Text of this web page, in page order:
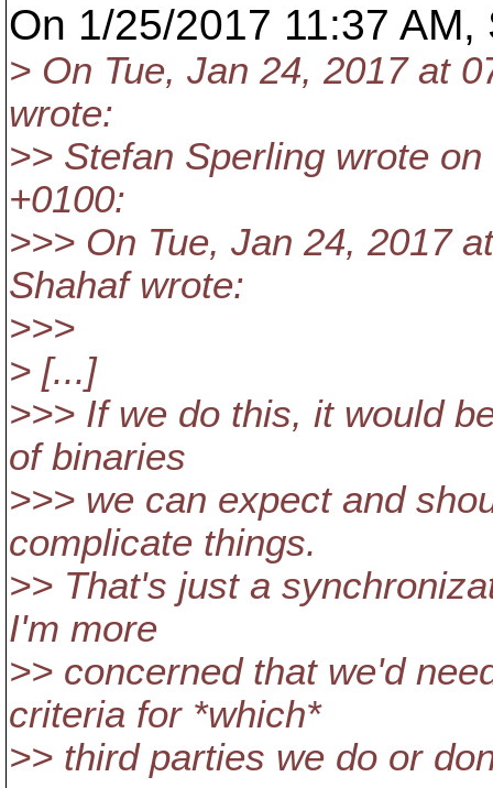
On 1/25/2017 11:37
> On Tue, Jan 24, 2017 at
wrote:
>> Stefan Sperling wrote
+0100:
>>> On Tue, Jan 24, 2017
Shahaf wrote:
>>>
> [...]
>>> If we do this, it would
of binaries
>>> we can expect and
complicate things.
>> That's just a
I'm more
>> concerned that we'd
criteria for *which*
>> third parties we do or